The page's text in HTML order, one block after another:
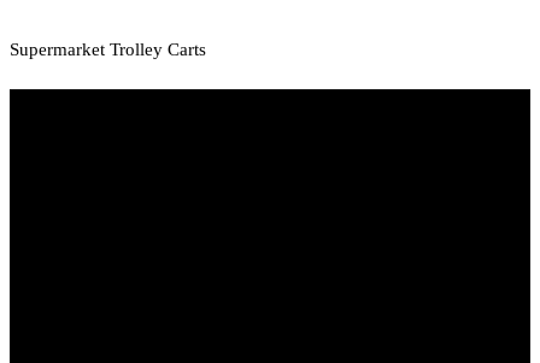
Supermarket Trolley Carts